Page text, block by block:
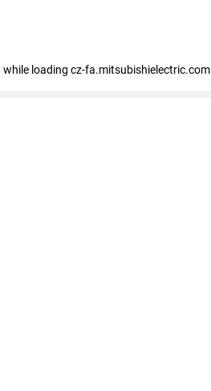
while loading cz-fa.mitsubishielectric.com